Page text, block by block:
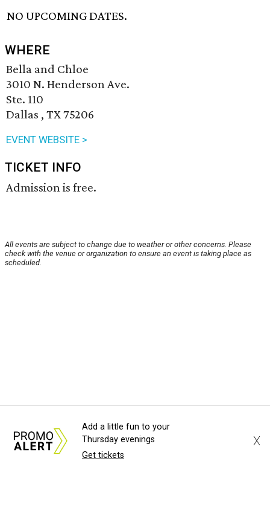
NO UPCOMING DATES.
WHERE
Bella and Chloe
3010 N. Henderson Ave.
Ste. 110
Dallas , TX 75206
EVENT WEBSITE >
TICKET INFO
Admission is free.
All events are subject to change due to weather or other concerns. Please
check with the venue or organization to ensure an event is taking place as
scheduled.
Add a little fun to your
Thursday evenings
Get tickets
X